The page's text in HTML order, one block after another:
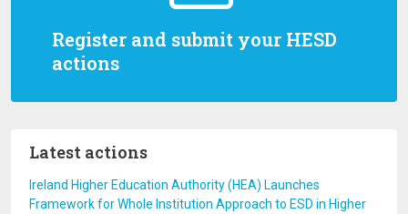
Register and submit your HESD
actions
Latest actions
Ireland Higher Education Authority (HEA) Launches
Framework for Whole Institution Approach to ESD in Higher